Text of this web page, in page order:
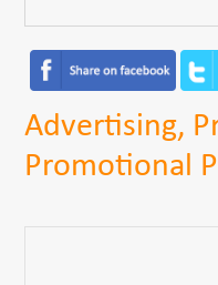
Advertising,
Promotional